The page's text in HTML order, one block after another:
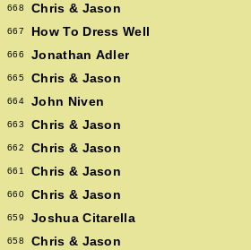
668 Chris & Jason
667 How To Dress Well
666 Jonathan Adler
665 Chris & Jason
664 John Niven
663 Chris & Jason
662 Chris & Jason
661 Chris & Jason
660 Chris & Jason
659 Joshua Citarella
658 Chris & Jason